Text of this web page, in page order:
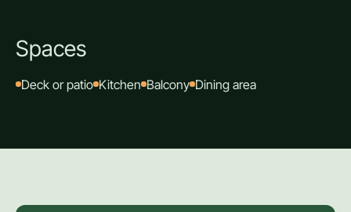
Spaces
Deck or patio Kitchen Balcony Dining area